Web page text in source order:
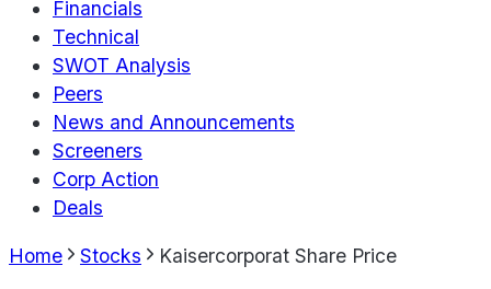
Financials
Technical
SWOT Analysis
Peers
News and Announcements
Screeners
Corp Action
Deals
Home Stocks Kaisercorporat Share Price